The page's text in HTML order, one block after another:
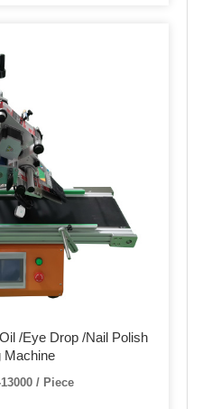
/Eye Drop /Nail Polish
Machine
/ Piece